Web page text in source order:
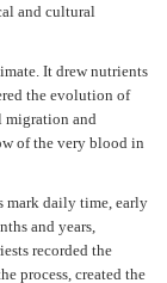
and cultural
It drew nutrients
the evolution of
migration and
of the very blood in
mark daily time, early
and years,
recorded the
process, created the